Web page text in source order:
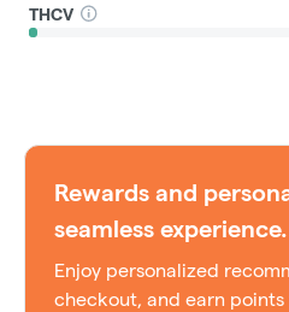
THCV
Rewards and
seamless experience.
Enjoy personalized
checkout, and earn points